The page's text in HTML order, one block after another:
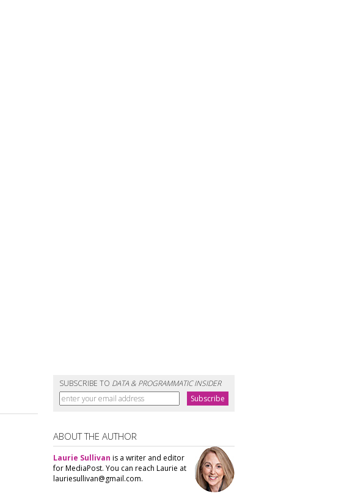
SUBSCRIBE TO DATA & PROGRAMMATIC INSIDER
ABOUT THE AUTHOR
Laurie Sullivan is a writer and editor
for MediaPost. You can reach Laurie at
lauriesullivan@gmail.com.